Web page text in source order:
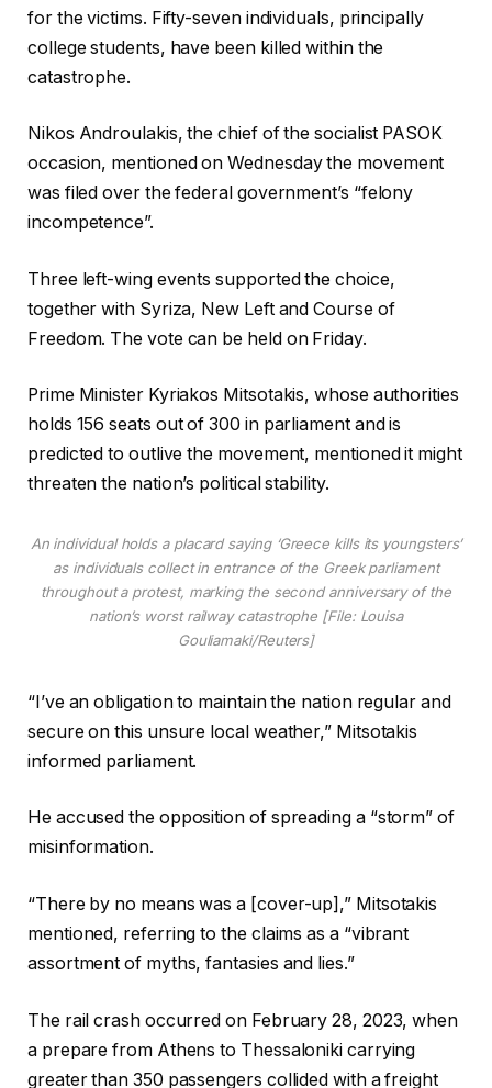
for the victims. Fifty-seven individuals, principally
college students, have been killed within the
catastrophe.
Nikos Androulakis, the chief of the socialist PASOK
occasion, mentioned on Wednesday the movement
was filed over the federal government’s “felony
incompetence”.
Three left-wing events supported the choice,
together with Syriza, New Left and Course of
Freedom. The vote can be held on Friday.
Prime Minister Kyriakos Mitsotakis, whose authorities
holds 156 seats out of 300 in parliament and is
predicted to outlive the movement, mentioned it might
threaten the nation’s political stability.
An individual holds a placard saying ‘Greece kills its youngsters’
as individuals collect in entrance of the Greek parliament
throughout a protest, marking the second anniversary of the
nation’s worst railway catastrophe [File: Louisa
Gouliamaki/Reuters]
“I’ve an obligation to maintain the nation regular and
secure on this unsure local weather,” Mitsotakis
informed parliament.
He accused the opposition of spreading a “storm” of
misinformation.
“There by no means was a [cover-up],” Mitsotakis
mentioned, referring to the claims as a “vibrant
assortment of myths, fantasies and lies.”
The rail crash occurred on February 28, 2023, when
a prepare from Athens to Thessaloniki carrying
greater than 350 passengers collided with a freight